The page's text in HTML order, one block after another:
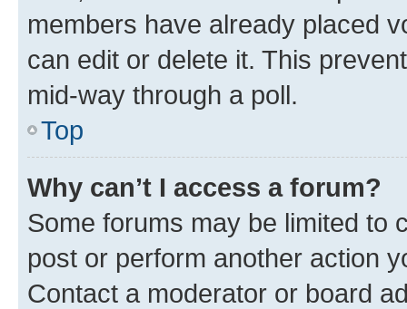
members have already placed
can edit or delete it. This
mid-way through a poll.
Top
Why can’t I access a forum?
Some forums may be limited to
post or perform another action
Contact a moderator or board